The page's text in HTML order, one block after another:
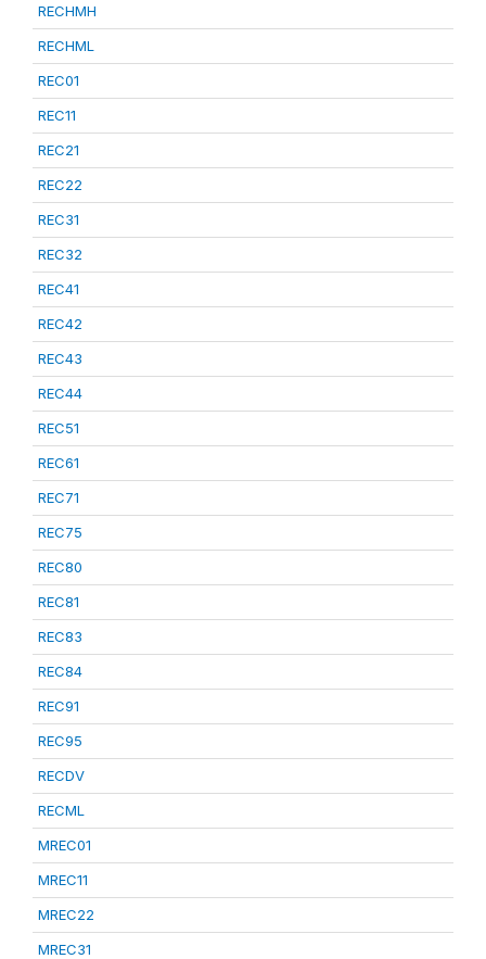
RECHMH
RECHML
REC01
REC11
REC21
REC22
REC31
REC32
REC41
REC42
REC43
REC44
REC51
REC61
REC71
REC75
REC80
REC81
REC83
REC84
REC91
REC95
RECDV
RECML
MREC01
MREC11
MREC22
MREC31